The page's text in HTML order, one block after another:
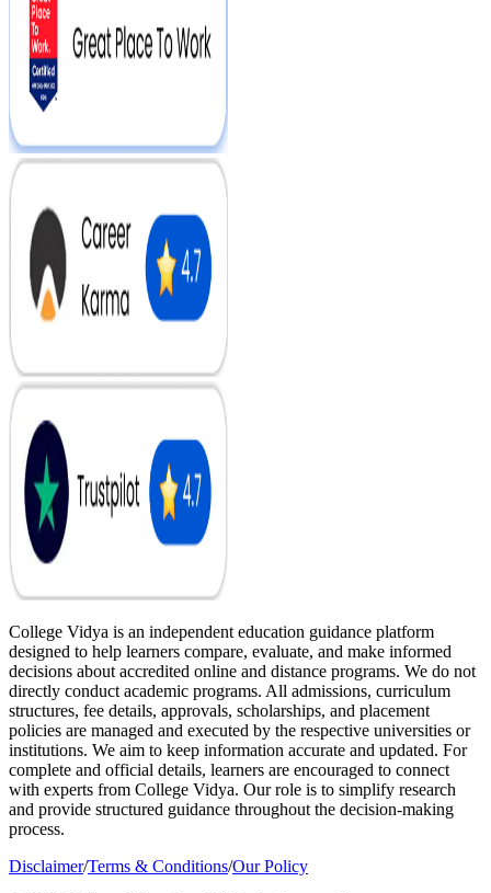
College Vidya is an independent education guidance platform
designed to help learners compare, evaluate, and make informed
decisions about accredited online and distance programs. We do not
directly conduct academic programs. All admissions, curriculum
structures, fee details, approvals, scholarships, and placement
policies are managed and executed by the respective universities or
institutions. We aim to keep information accurate and updated. For
complete and official details, learners are encouraged to connect
with experts from College Vidya. Our role is to simplify research
and provide structured guidance throughout the decision-making
process.
Disclaimer/Terms & Conditions/Our Policy